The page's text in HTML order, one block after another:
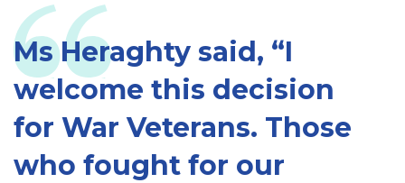
Ms Heraghty said, “I
welcome this decision
for War Veterans. Those
who fought for our